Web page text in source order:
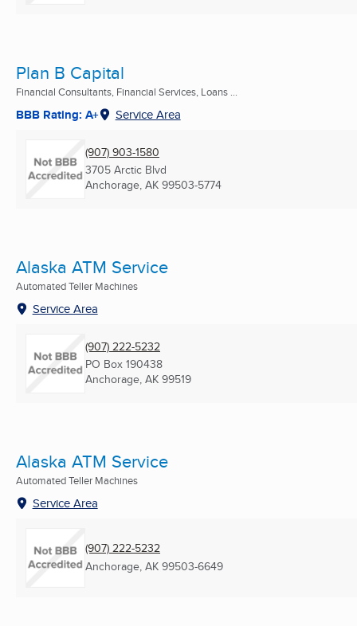
Plan B Capital
Financial Consultants, Financial Services, Loans ...
BBB Rating: A+ Service Area
(907) 903-1580
3705 Arctic Blvd
Anchorage, AK 99503-5774
Alaska ATM Service
Automated Teller Machines
Service Area
(907) 222-5232
PO Box 190438
Anchorage, AK 99519
Alaska ATM Service
Automated Teller Machines
Service Area
(907) 222-5232
Anchorage, AK 99503-6649